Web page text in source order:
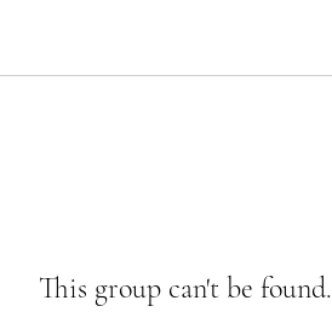
This group can't be found.